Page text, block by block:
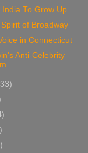
To Grow Up
of Broadway
in Connecticut
Anti-Celebrity